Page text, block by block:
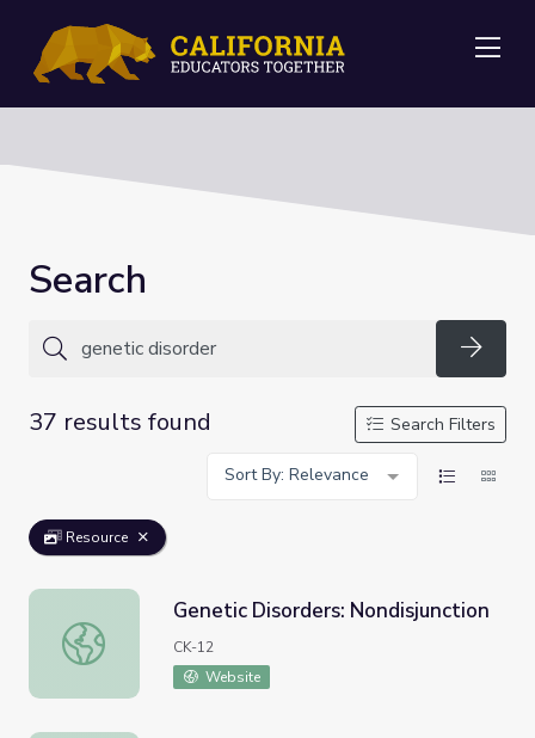
Search
37 results found
Search Filters
Sort By: Relevance
Resource
Genetic Disorders: Nondisjunction
Genetic Disorders: Nondisjunction
CK-12
Website